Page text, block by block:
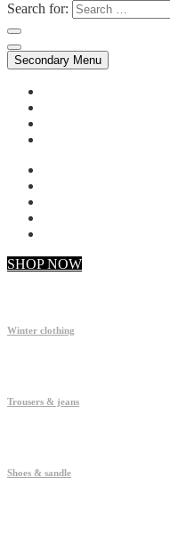
Search for:
Secondary Menu
SHOP NOW
Winter clothing
Trousers & jeans
Shoes & sandle